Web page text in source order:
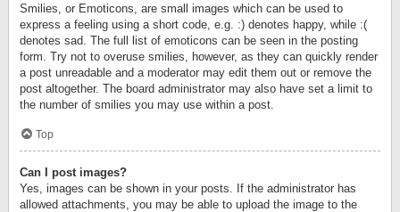
Smilies, or Emoticons, are small images which can be used to
express a feeling using a short code, e.g. :) denotes happy, while :(
denotes sad. The full list of emoticons can be seen in the posting
form. Try not to overuse smilies, however, as they can quickly render
a post unreadable and a moderator may edit them out or remove the
post altogether. The board administrator may also have set a limit to
the number of smilies you may use within a post.
Top
Can I post images?
Yes, images can be shown in your posts. If the administrator has
allowed attachments, you may be able to upload the image to the